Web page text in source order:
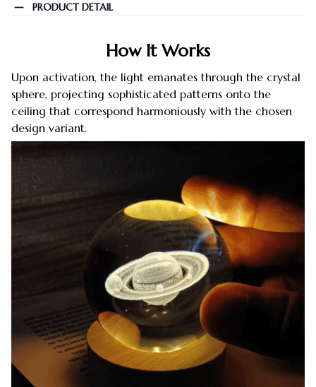
PRODUCT DETAIL
How It Works
Upon activation, the light emanates through the crystal
sphere, projecting sophisticated patterns onto the
ceiling that correspond harmoniously with the chosen
design variant.